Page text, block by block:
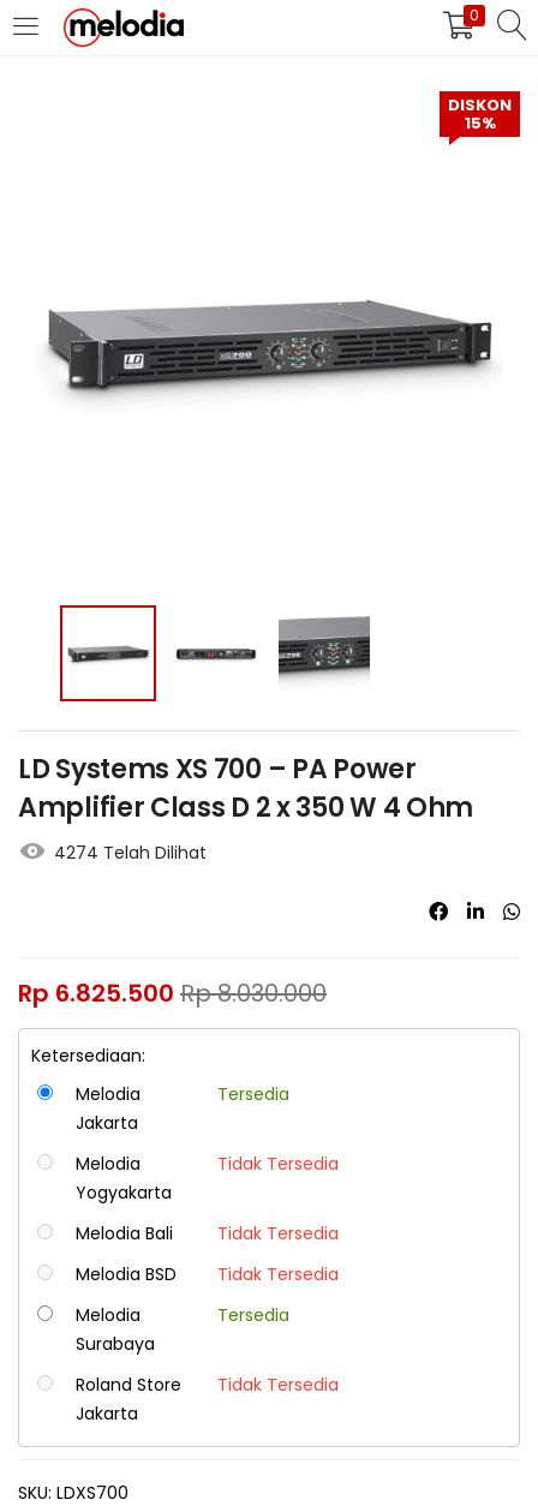
0
MASUK DAFTAR
Masuk
DISKON
15%
LD Systems XS 700 – PA Power
Amplifier Class D 2 x 350 W 4 Ohm
4274 Telah Dilihat
Rp 6.825.500 Rp8.030.000
Ketersediaan:
Melodia
Jakarta
Tersedia
Melodia
Yogyakarta
Tidak Tersedia
Melodia Bali
Tidak Tersedia
Melodia BSD
Tidak Tersedia
Melodia
Surabaya
Tersedia
Roland Store
Jakarta
Tidak Tersedia
SKU: LDXS700